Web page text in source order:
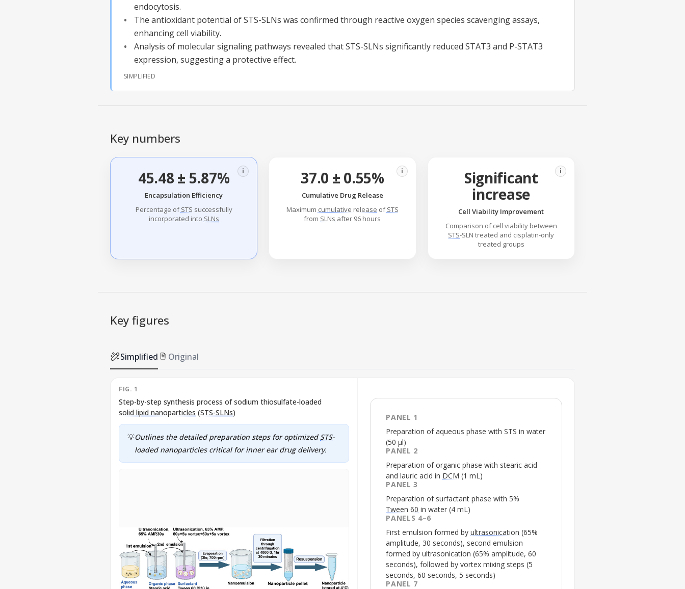
endocytosis.
The antioxidant potential of STS-SLNs was confirmed through reactive oxygen species scavenging assays,
enhancing cell viability.
Analysis of molecular signaling pathways revealed that STS-SLNs significantly reduced STAT3 and P-STAT3
expression, suggesting a protective effect.
SIMPLIFIED
Key numbers
45.48 ± 5.87% i
Encapsulation Efficiency
Percentage ofSTS successfully
incorporated into SLNs
37.0 ± 0.55% i
Cumulative Drug Release
Maximum cumulative release ofSTS
from SLNs after 96 hours
Significant
increase
i
Cell Viability Improvement
Comparison of cell viability between
STS-SLN treated and cisplatin-only
treated groups
Key figures
Simplified Original
FIG. 1
Step-by-step synthesis process of sodium thiosulfate-loaded
solid lipid nanoparticles (STS-SLNs)
💡Outlines the detailed preparation steps for optimized STS-
loaded nanoparticles critical for inner ear drug delivery.
PANEL 1
Preparation of aqueous phase withSTS in water
(50 µl)
PANEL 2
Preparation of organic phase with stearic acid
and lauric acid in DCM (1 mL)
PANEL 3
Preparation of surfactant phase with 5%
Tween 60 in water (4 mL)
PANELS 4–6
First emulsion formed byultrasonication (65%
amplitude, 30 seconds), second emulsion
formed byultrasonication (65% amplitude, 60
seconds), followed by vortex mixing steps (5
seconds, 60 seconds, 5 seconds)
PANEL 7